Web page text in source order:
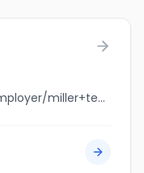
jobbank.gc.ca/browsejobs/employer/miller+technology/ca